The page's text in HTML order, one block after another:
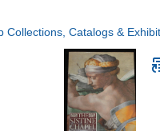
Collections, Catalogs &